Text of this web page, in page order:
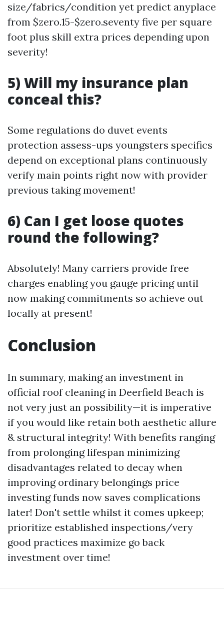
size/fabrics/condition yet predict anyplace
from $zero.15-$zero.seventy five per square
foot plus skill extra prices depending upon
severity!
5) Will my insurance plan
conceal this?
Some regulations do duvet events
protection assess-ups youngsters specifics
depend on exceptional plans continuously
verify main points right now with provider
previous taking movement!
6) Can I get loose quotes
round the following?
Absolutely! Many carriers provide free
charges enabling you gauge pricing until
now making commitments so achieve out
locally at present!
Conclusion
In summary, making an investment in
official roof cleaning in Deerfield Beach is
not very just an possibility—it is imperative
if you would like retain both aesthetic allure
& structural integrity! With benefits ranging
from prolonging lifespan minimizing
disadvantages related to decay when
improving ordinary belongings price
investing funds now saves complications
later! Don't settle whilst it comes upkeep;
prioritize established inspections/very
good practices maximize go back
investment over time!